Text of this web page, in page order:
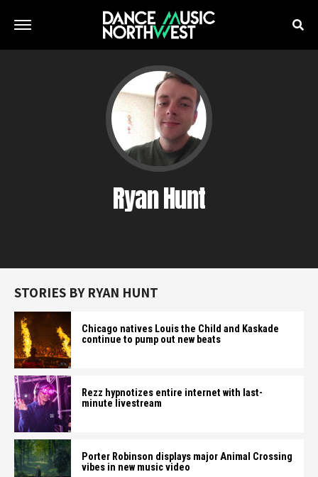
Ryan Hunt
STORIES BY RYAN HUNT
Chicago natives Louis the Child and Kaskade
continue to pump out new beats
Rezz hypnotizes entire internet with last-
minute livestream
Porter Robinson displays major Animal Crossing
vibes in new music video